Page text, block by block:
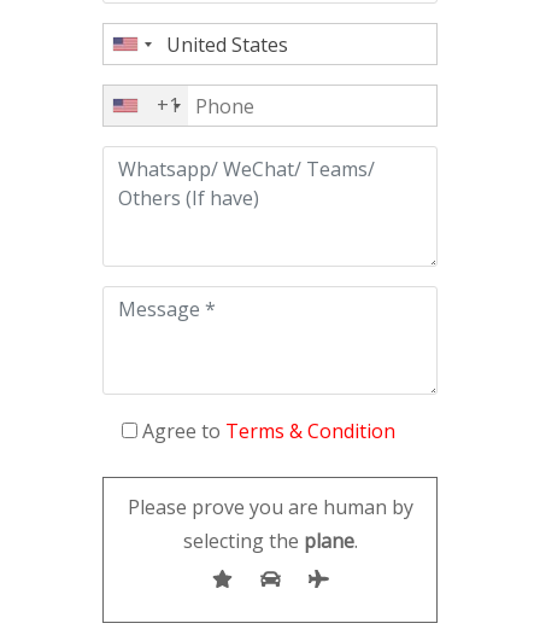
+1
Agree to Terms & Condition
Please prove you are human by
selecting the plane.